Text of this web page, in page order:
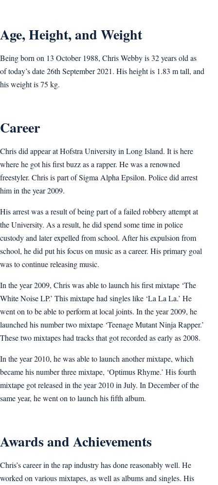
Age, Height, and Weight
Being born on 13 October 1988, Chris Webby is 32 years old as
of today’s date 26th September 2021. His height is 1.83 m tall, and
his weight is 75 kg.
Career
Chris did appear at Hofstra University in Long Island. It is here
where he got his first buzz as a rapper. He was a renowned
freestyler. Chris is part of Sigma Alpha Epsilon. Police did arrest
him in the year 2009.
His arrest was a result of being part of a failed robbery attempt at
the University. As a result, he did spend some time in police
custody and later expelled from school. After his expulsion from
school, he did put his focus on music as a career. His primary goal
was to continue releasing music.
In the year 2009, Chris was able to launch his first mixtape ‘The
White Noise LP.’ This mixtape had singles like ‘La La La.’ He
went on to be able to perform at local joints. In the year 2009, he
launched his number two mixtape ‘Teenage Mutant Ninja Rapper.’
These two mixtapes had tracks that got recorded as early as 2008.
In the year 2010, he was able to launch another mixtape, which
became his number three mixtape, ‘Optimus Rhyme.’ His fourth
mixtape got released in the year 2010 in July. In December of the
same year, he went on to launch his fifth album.
Awards and Achievements
Chris’s career in the rap industry has done reasonably well. He
worked on various mixtapes, as well as albums and singles. His